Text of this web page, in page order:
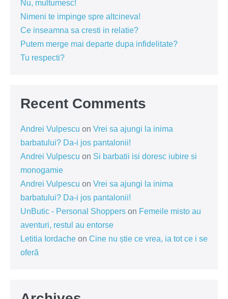
Nu, multumesc!
Nimeni te impinge spre altcineva!
Ce inseamna sa cresti in relatie?
Putem merge mai departe dupa infidelitate?
Tu respecti?
Recent Comments
Andrei Vulpescu on Vrei sa ajungi la inima
barbatului? Da-i jos pantalonii!
Andrei Vulpescu on Si barbatii isi doresc iubire si
monogamie
Andrei Vulpescu on Vrei sa ajungi la inima
barbatului? Da-i jos pantalonii!
UnButic - Personal Shoppers on Femeile misto au
aventuri, restul au entorse
Letitia Iordache on Cine nu știe ce vrea, ia tot ce i se
oferă